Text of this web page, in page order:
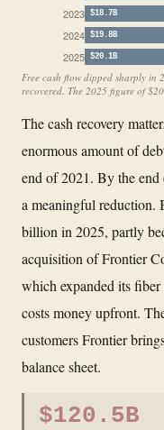
2023 $18.7B
2024 $19.8B
2025 $20.1B
Free cash flow dipped sharply in
recovered. The 2025 figure of
The cash recovery
enormous amount of
end of 2021. By the
a meaningful reduction.
billion in 2025, partly
acquisition of Frontier
which expanded its
costs money upfront.
customers Frontier
balance sheet.
$120.5B